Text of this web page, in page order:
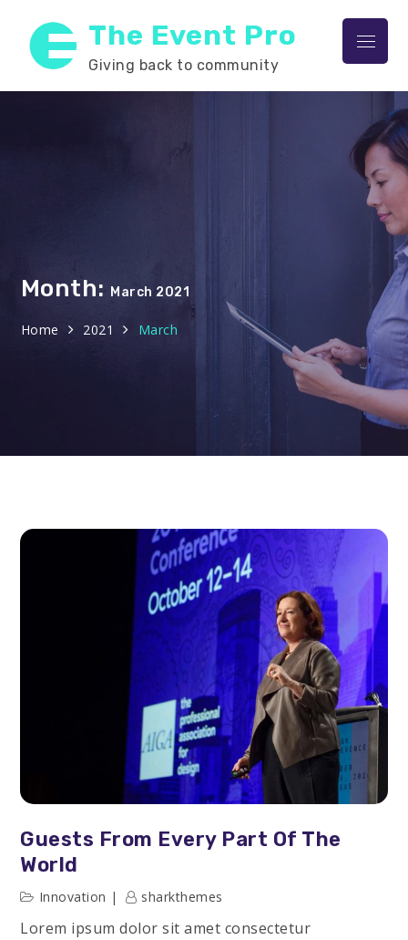
content
The Event Pro
Giving back to community
Menu
Month: March 2021
Home 2021 March
Guests From Every Part Of The
World
Innovation sharkthemes
Lorem ipsum dolor sit amet consectetur